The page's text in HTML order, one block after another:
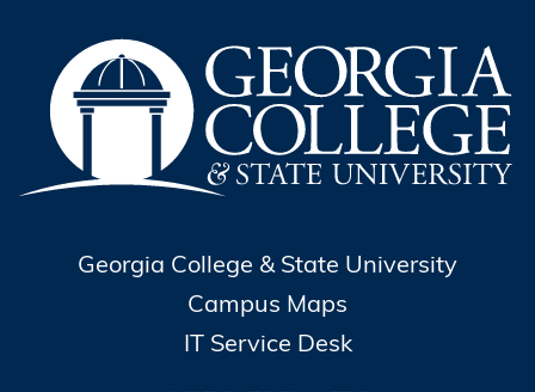
Georgia College & State University
Campus Maps
IT Service Desk